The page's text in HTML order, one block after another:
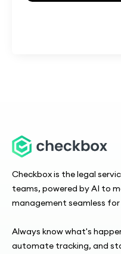
Checkbox is the legal
teams, powered by AI to
management seamless
Always know what's
automate tracking, and